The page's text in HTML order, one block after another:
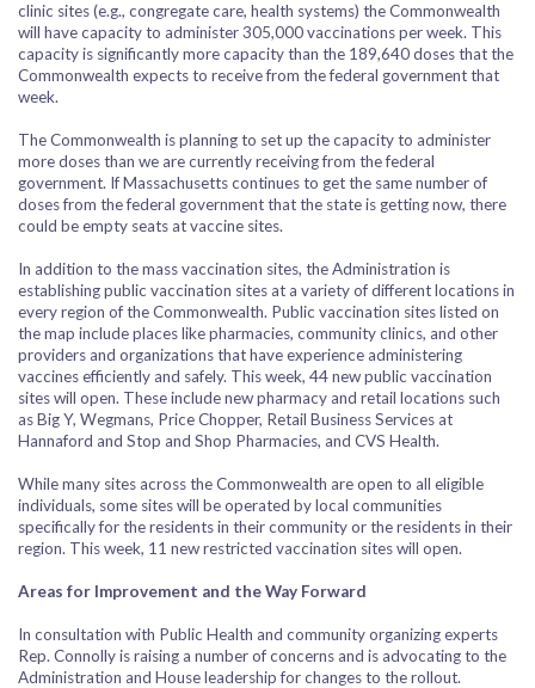
clinic sites (e.g., congregate care, health systems) the Commonwealth
will have capacity to administer 305,000 vaccinations per week. This
capacity is significantly more capacity than the 189,640 doses that the
Commonwealth expects to receive from the federal government that
week.
The Commonwealth is planning to set up the capacity to administer
more doses than we are currently receiving from the federal
government. If Massachusetts continues to get the same number of
doses from the federal government that the state is getting now, there
could be empty seats at vaccine sites.
In addition to the mass vaccination sites, the Administration is
establishing public vaccination sites at a variety of different locations in
every region of the Commonwealth. Public vaccination sites listed on
the map include places like pharmacies, community clinics, and other
providers and organizations that have experience administering
vaccines efficiently and safely. This week, 44 new public vaccination
sites will open. These include new pharmacy and retail locations such
as Big Y, Wegmans, Price Chopper, Retail Business Services at
Hannaford and Stop and Shop Pharmacies, and CVS Health.
While many sites across the Commonwealth are open to all eligible
individuals, some sites will be operated by local communities
specifically for the residents in their community or the residents in their
region. This week, 11 new restricted vaccination sites will open.
Areas for Improvement and the Way Forward
In consultation with Public Health and community organizing experts
Rep. Connolly is raising a number of concerns and is advocating to the
Administration and House leadership for changes to the rollout.